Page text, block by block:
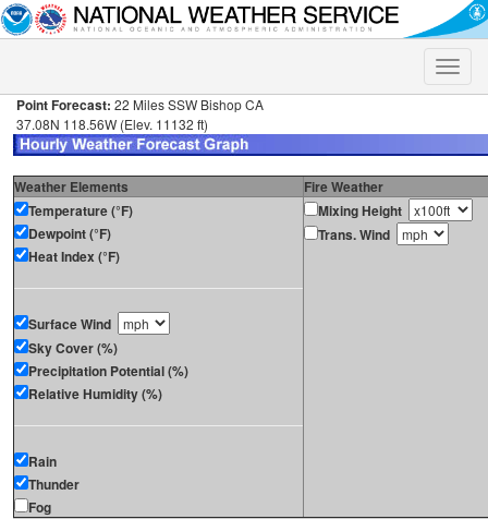
Toggle
Point Forecast: 22 Miles SSW Bishop CA
37.08N 118.56W (Elev. 11132 ft)
Weather Elements
Fire Weather
Temperature (°F)
Dewpoint (°F)
Heat Index (°F)
Surface Wind
Sky Cover (%)
Precipitation Potential (%)
Relative Humidity (%)
Rain
Thunder
Fog
Mixing Height
Trans. Wind